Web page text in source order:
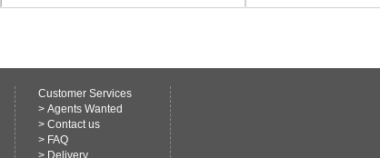
Customer Services
> Agents Wanted
> Contact us
> FAQ